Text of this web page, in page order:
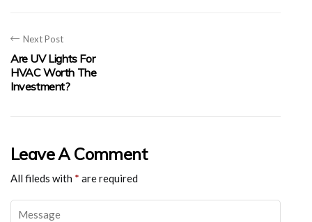
Next Post
Are UV Lights For
HVAC Worth The
Investment?
Leave A Comment
All fileds with * are required